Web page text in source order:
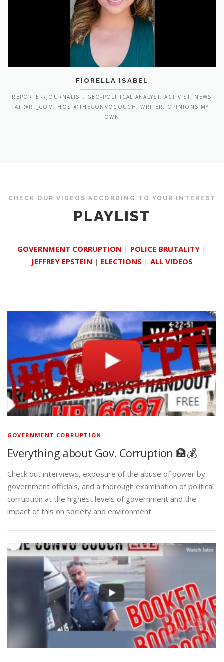
FIORELLA ISABEL
REPORTER/JOURNALIST, GEO-POLITICAL ANALYST, ACTIVIST, NEWS
AT @RT_COM, HOST@THECONVOCOUCH, WRITER, OPINIONS MY
OWN
CHECK OUR VIDEOS ACCORDING TO YOUR INTEREST
PLAYLIST
GOVERNMENT CORRUPTION | POLICE BRUTALITY |
JEFFREY EPSTEIN | ELECTIONS | ALL VIDEOS
GOVERNMENT CORRUPTION
Everything about Gov. Corruption 🏦💰
Check out interviews, exposure of the abuse of power by
government officials, and a thorough examination of political
corruption at the highest levels of government and the
impact of this on society and environment